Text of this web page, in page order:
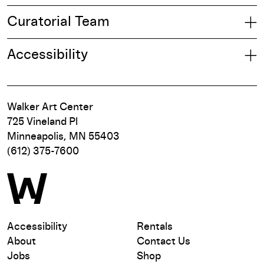
Curatorial Team
Accessibility
Walker Art Center
725 Vineland Pl
Minneapolis, MN 55403
(612) 375-7600
Accessibility
About
Jobs
Rentals
Contact Us
Shop